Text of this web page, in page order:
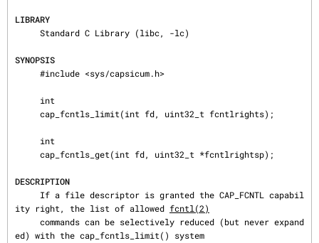
LIBRARY
SYNOPSIS
DESCRIPTION
ity right, the list of allowed fcntl(2)
ed) with the cap_fcntls_limit() system